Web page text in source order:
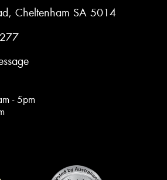
Cheltenham SA 5014
- 5pm